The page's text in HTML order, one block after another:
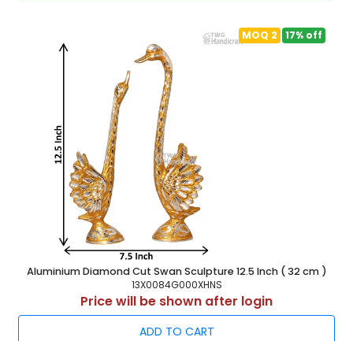
MOQ 2 17% off
Aluminium Diamond Cut Swan Sculpture 12.5 Inch ( 32 cm )
13X0084G000XHNS
Price will be shown after login
ADD TO CART